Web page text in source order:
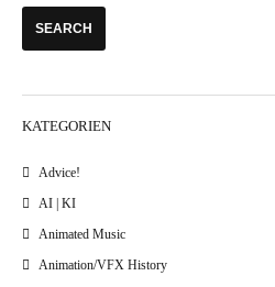
KATEGORIEN
Advice!
AI | KI
Animated Music
Animation/VFX History